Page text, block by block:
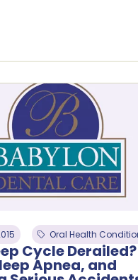
Oral Health
Cycle
Apnea, and